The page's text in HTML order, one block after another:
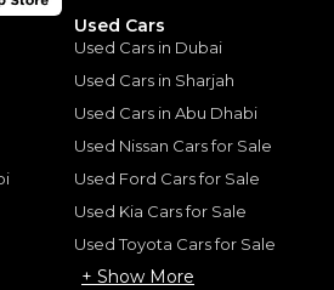
Used Cars
Used Cars in Dubai
Used Cars in Sharjah
Used Cars in Abu Dhabi
Used Nissan Cars for Sale
Used Ford Cars for Sale
Used Kia Cars for Sale
Used Toyota Cars for Sale
+ Show More